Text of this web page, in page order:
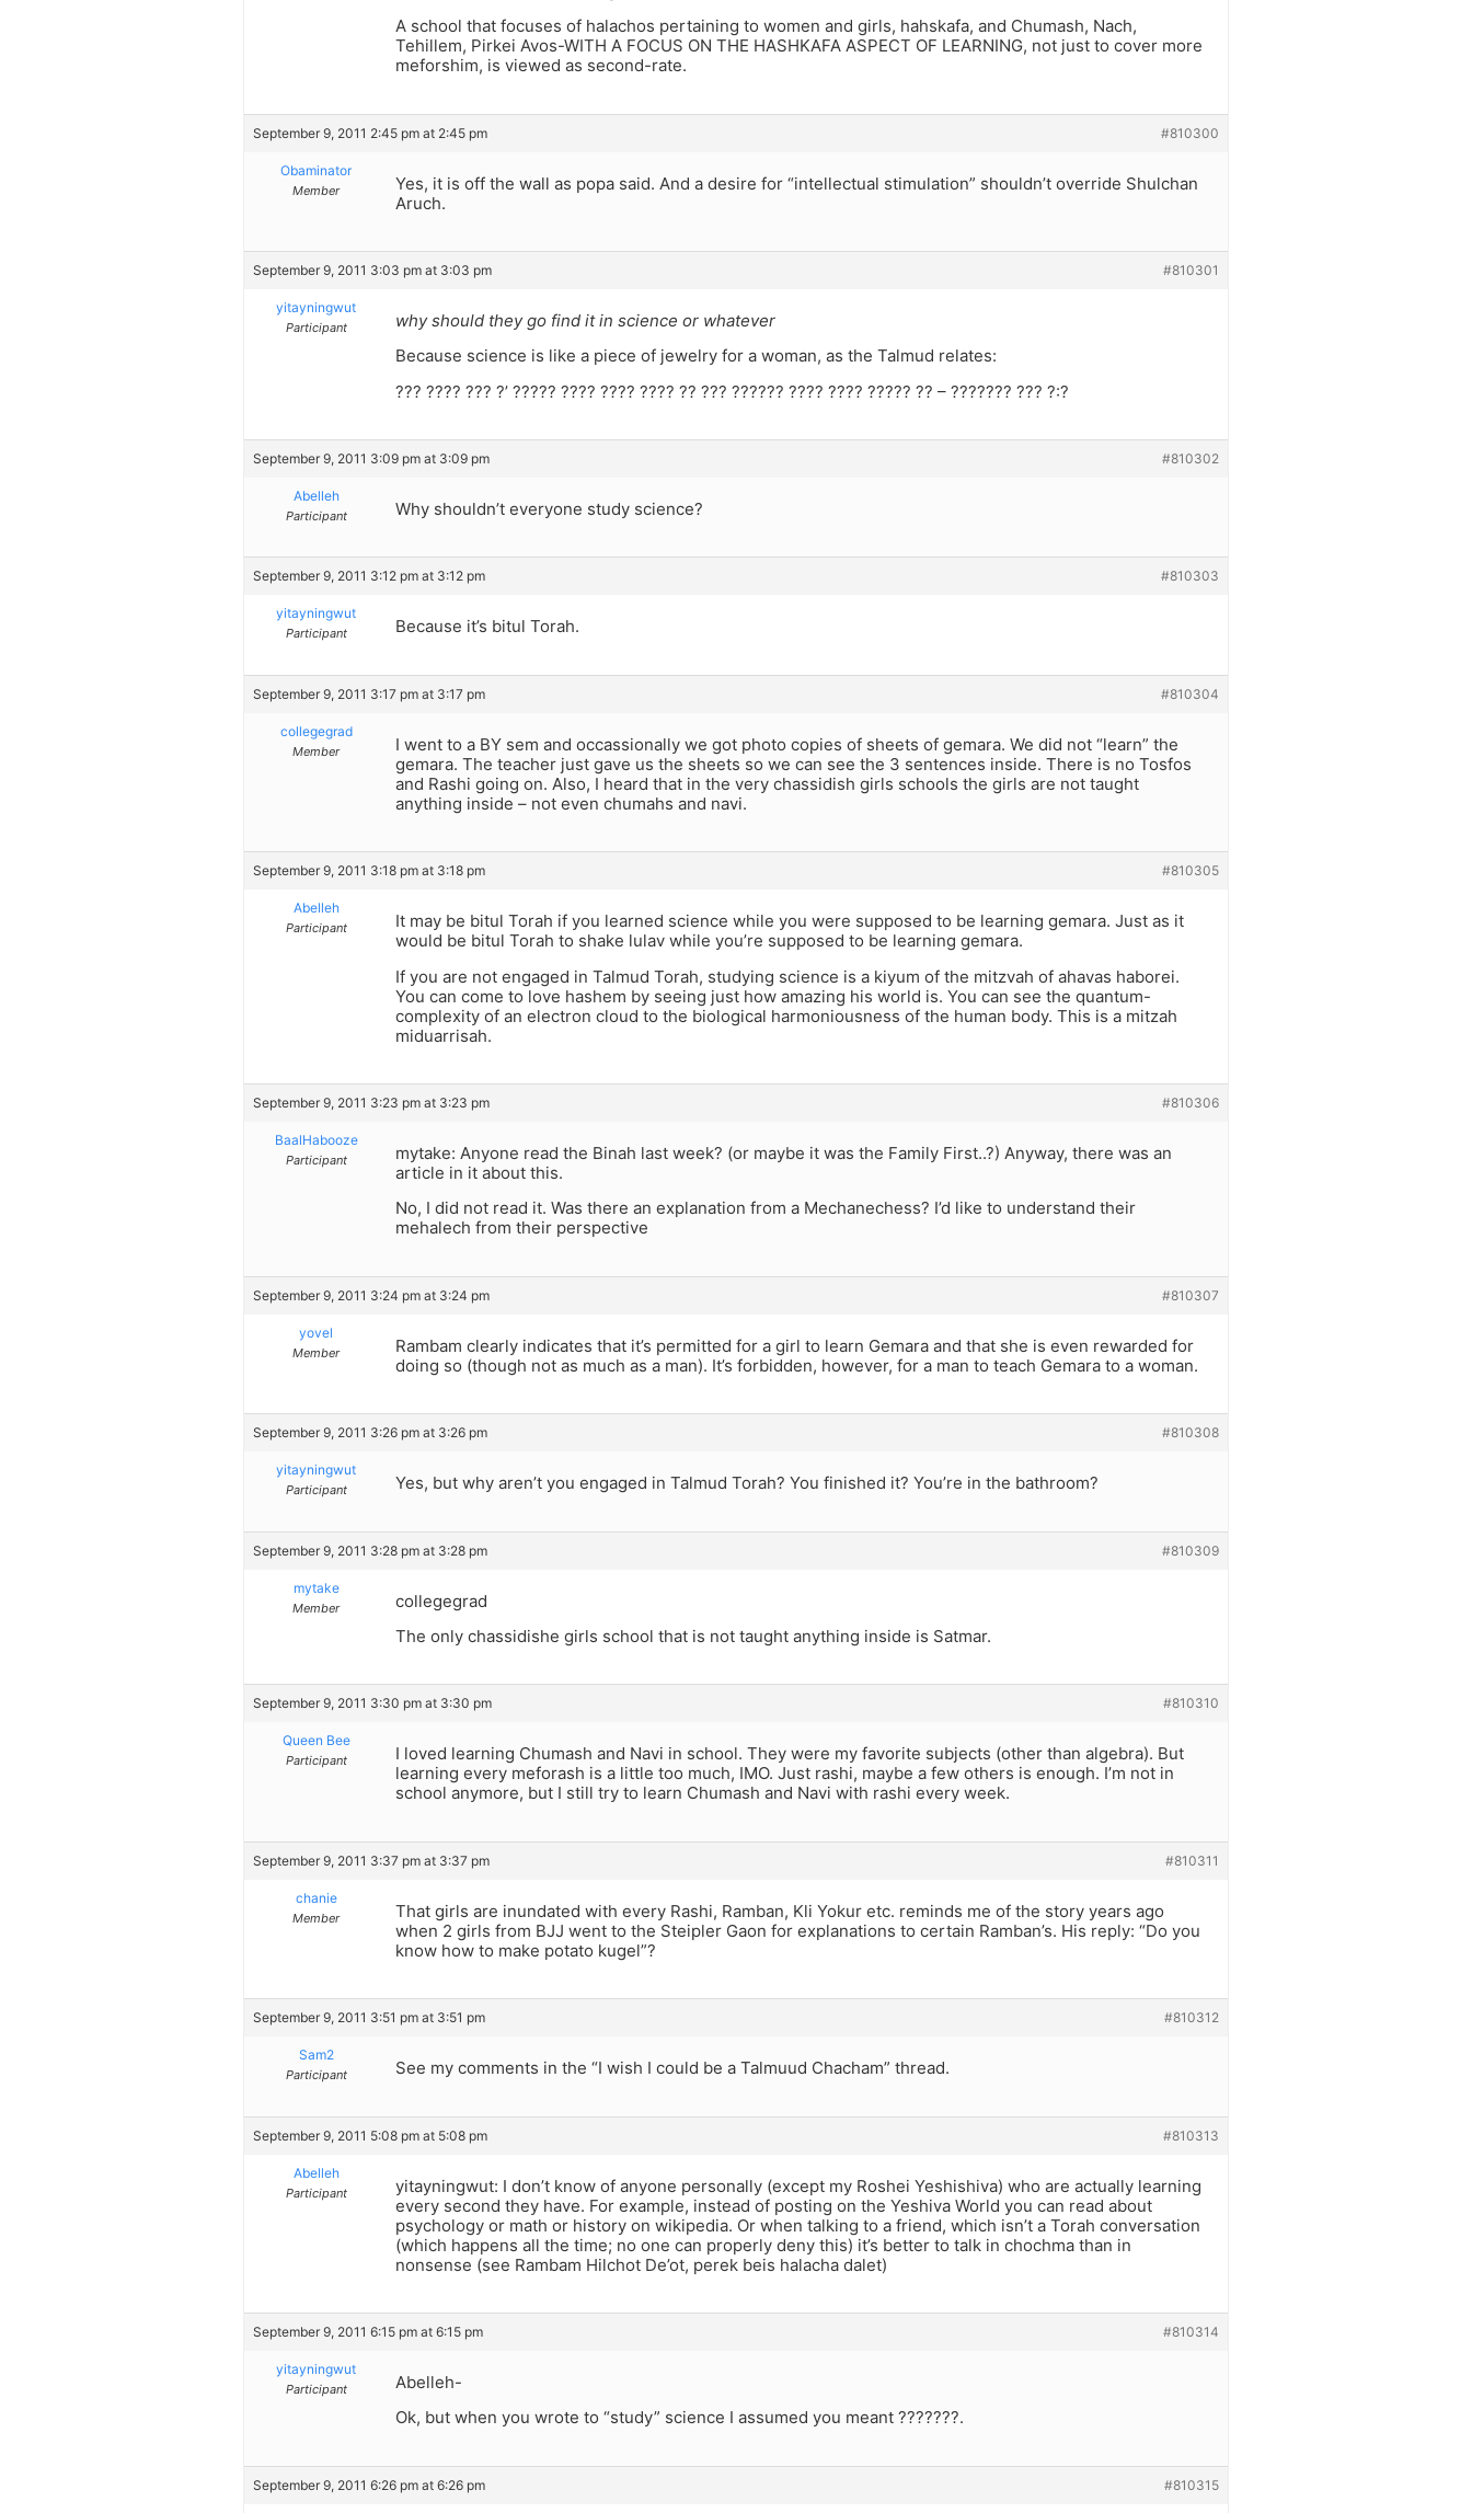
A school that focuses of halachos pertaining to women and girls, hahskafa, and Chumash, Nach,
Tehillem, Pirkei Avos-WITH A FOCUS ON THE HASHKAFA ASPECT OF LEARNING, not just to cover more
meforshim, is viewed as second-rate.
September 9, 2011 2:45 pm at 2:45 pm #810300
Obaminator
Member
Yes, it is off the wall as popa said. And a desire for “intellectual stimulation” shouldn’t override Shulchan
Aruch.
September 9, 2011 3:03 pm at 3:03 pm #810301
yitayningwut
Participant
why should they go find it in science or whatever
Because science is like a piece of jewelry for a woman, as the Talmud relates:
??? ???? ??? ?’ ????? ???? ???? ???? ?? ??? ?????? ???? ???? ????? ?? – ??????? ??? ?:?
September 9, 2011 3:09 pm at 3:09 pm #810302
Abelleh
Participant Why shouldn’t everyone study science?
September 9, 2011 3:12 pm at 3:12 pm #810303
yitayningwut
Participant Because it’s bitul Torah.
September 9, 2011 3:17 pm at 3:17 pm #810304
collegegrad
Member
I went to a BY sem and occassionally we got photo copies of sheets of gemara. We did not “learn” the
gemara. The teacher just gave us the sheets so we can see the 3 sentences inside. There is no Tosfos
and Rashi going on. Also, I heard that in the very chassidish girls schools the girls are not taught
anything inside – not even chumahs and navi.
September 9, 2011 3:18 pm at 3:18 pm #810305
Abelleh
Participant
It may be bitul Torah if you learned science while you were supposed to be learning gemara. Just as it
would be bitul Torah to shake lulav while you’re supposed to be learning gemara.
If you are not engaged in Talmud Torah, studying science is a kiyum of the mitzvah of ahavas haborei.
You can come to love hashem by seeing just how amazing his world is. You can see the quantum-
complexity of an electron cloud to the biological harmoniousness of the human body. This is a mitzah
miduarrisah.
September 9, 2011 3:23 pm at 3:23 pm #810306
BaalHabooze
Participant
mytake: Anyone read the Binah last week? (or maybe it was the Family First..?) Anyway, there was an
article in it about this.
No, I did not read it. Was there an explanation from a Mechanechess? I’d like to understand their
mehalech from their perspective
September 9, 2011 3:24 pm at 3:24 pm #810307
yovel
Member
Rambam clearly indicates that it’s permitted for a girl to learn Gemara and that she is even rewarded for
doing so (though not as much as a man). It’s forbidden, however, for a man to teach Gemara to a woman.
September 9, 2011 3:26 pm at 3:26 pm #810308
yitayningwut
Participant Yes, but why aren’t you engaged in Talmud Torah? You finished it? You’re in the bathroom?
September 9, 2011 3:28 pm at 3:28 pm #810309
mytake
Member
collegegrad
The only chassidishe girls school that is not taught anything inside is Satmar.
September 9, 2011 3:30 pm at 3:30 pm #810310
Queen Bee
Participant
I loved learning Chumash and Navi in school. They were my favorite subjects (other than algebra). But
learning every meforash is a little too much, IMO. Just rashi, maybe a few others is enough. I’m not in
school anymore, but I still try to learn Chumash and Navi with rashi every week.
September 9, 2011 3:37 pm at 3:37 pm #810311
chanie
Member
That girls are inundated with every Rashi, Ramban, Kli Yokur etc. reminds me of the story years ago
when 2 girls from BJJ went to the Steipler Gaon for explanations to certain Ramban’s. His reply: “Do you
know how to make potato kugel”?
September 9, 2011 3:51 pm at 3:51 pm #810312
Sam2
Participant See my comments in the “I wish I could be a Talmuud Chacham” thread.
September 9, 2011 5:08 pm at 5:08 pm #810313
Abelleh
Participant
yitayningwut: I don’t know of anyone personally (except my Roshei Yeshishiva) who are actually learning
every second they have. For example, instead of posting on the Yeshiva World you can read about
psychology or math or history on wikipedia. Or when talking to a friend, which isn’t a Torah conversation
(which happens all the time; no one can properly deny this) it’s better to talk in chochma than in
nonsense (see Rambam Hilchot De’ot, perek beis halacha dalet)
September 9, 2011 6:15 pm at 6:15 pm #810314
yitayningwut
Participant
Abelleh-
Ok, but when you wrote to “study” science I assumed you meant ???????.
September 9, 2011 6:26 pm at 6:26 pm #810315